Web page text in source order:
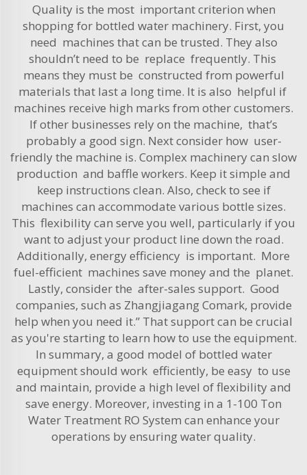
Quality is the most important criterion when
shopping for bottled water machinery. First, you
need machines that can be trusted. They also
shouldn’t need to be replace frequently. This
means they must be constructed from powerful
materials that last a long time. It is also helpful if
machines receive high marks from other customers.
If other businesses rely on the machine, that’s
probably a good sign. Next consider how user-
friendly the machine is. Complex machinery can slow
production and baffle workers. Keep it simple and
keep instructions clean. Also, check to see if
machines can accommodate various bottle sizes.
This flexibility can serve you well, particularly if you
want to adjust your product line down the road.
Additionally, energy efficiency is important. More
fuel-efficient machines save money and the planet.
Lastly, consider the after-sales support. Good
companies, such as Zhangjiagang Comark, provide
help when you need it.” That support can be crucial
as you're starting to learn how to use the equipment.
In summary, a good model of bottled water
equipment should work efficiently, be easy to use
and maintain, provide a high level of flexibility and
save energy. Moreover, investing in a 1-100 Ton
Water Treatment RO System can enhance your
operations by ensuring water quality.